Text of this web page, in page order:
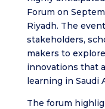
Forum on
Riyadh. The
stakeholders,
makers to
innovations that
learning in Saudi
The forum